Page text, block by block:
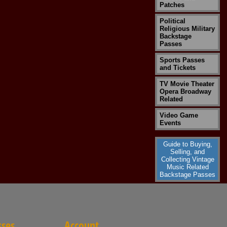
Patches
Political
Religious Military
Backstage
Passes
Sports Passes
and Tickets
TV Movie Theater
Opera Broadway
Related
Video Game
Events
Guide to Buying,
Selling, and
Collecting Vintage
Music Related
Backstage Passes